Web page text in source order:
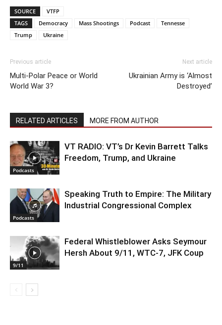
SOURCE
VTFP
TAGS
Democracy Mass Shootings Podcast
Tennesse
Trump
Ukraine
Previous article
Multi-Polar Peace or World
World War 3?
Next article
Ukrainian Army is ‘Almost
Destroyed’
RELATED ARTICLES MORE FROM AUTHOR
Podcasts
VT RADIO: VT’s Dr Kevin Barrett Talks
Freedom, Trump, and Ukraine
Podcasts
Speaking Truth to Empire: The Military
Industrial Congressional Complex
9/11
Federal Whistleblower Asks Seymour
Hersh About 9/11, WTC-7, JFK Coup